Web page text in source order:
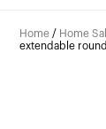
Home / Home
extendable